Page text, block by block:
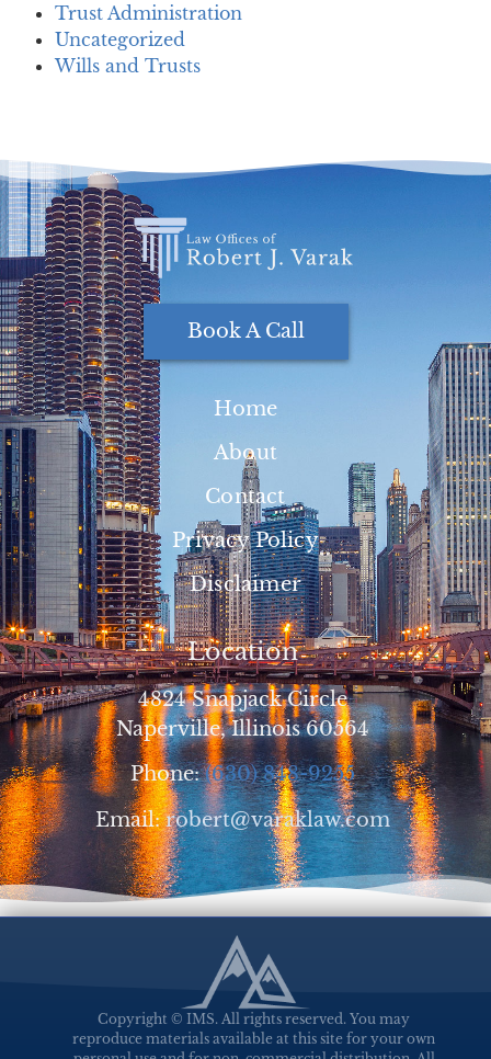
Trust Administration
Uncategorized
Wills and Trusts
Book A Call
Home
About
Contact
Privacy Policy
Disclaimer
Location
4824 Snapjack Circle
Naperville, Illinois 60564
Phone:(630) 848-9255
Email:robert@varaklaw.com
Copyright © IMS. All rights reserved. You may
reproduce materials available at this site for your own